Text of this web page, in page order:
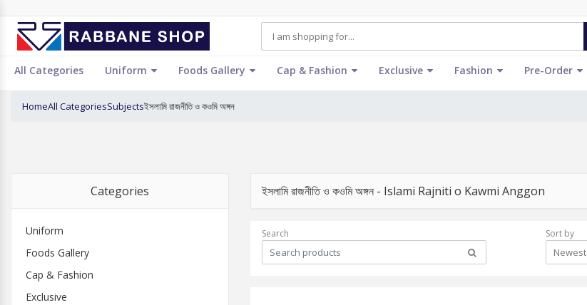
All Categories Uniform Foods Gallery Cap & Fashion Exclusive Fashion Pre-Order
HomeAll CategoriesSubjectsইসলামি রাজনীতি ও কওমি অঙ্গন
Categories
Uniform
Foods Gallery
Cap & Fashion
Exclusive
ইসলামি রাজনীতি ও কওমি অঙ্গন - Islami Rajniti o Kawmi Anggon
Search Sort by
Newest